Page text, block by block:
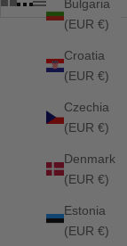
Bulgaria
(EUR €)
Croatia
(EUR €)
Czechia
(EUR €)
Denmark
(EUR €)
Estonia
(EUR €)
SOLD OUT